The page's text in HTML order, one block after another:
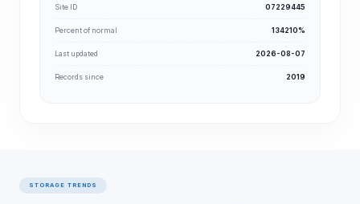
Site ID 07229445
Percent of normal 134210%
Last updated 2026-08-07
Records since 2019
STORAGE TRENDS